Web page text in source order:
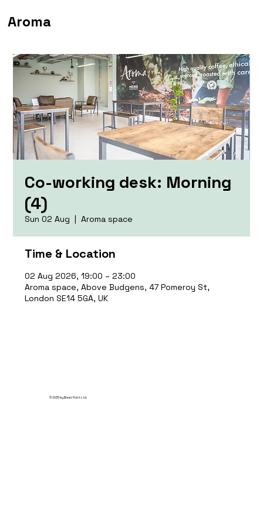
Aroma
Co-working desk: Morning
(4)
Sun 02 Aug
  |
Aroma space
Time & Location
02 Aug 2026, 19:00 – 23:00
Aroma space, Above Budgens, 47 Pomeroy St,
London SE14 5GA, UK
© 2035 by Break Point Ltd.